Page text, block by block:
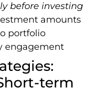
before investing
amounts
portfolio
engagement
term